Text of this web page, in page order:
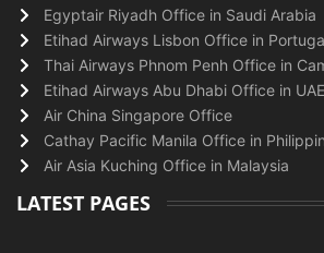
Egyptair Riyadh Office in Saudi Arabia
Etihad Airways Lisbon Office in
Thai Airways Phnom Penh Office in
Etihad Airways Abu Dhabi Office in UAE
Air China Singapore Office
Cathay Pacific Manila Office in
Air Asia Kuching Office in Malaysia
LATEST PAGES